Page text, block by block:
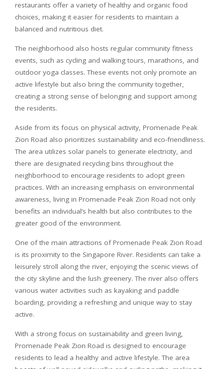
restaurants offer a variety of healthy and organic food
choices, making it easier for residents to maintain a
balanced and nutritious diet.
The neighborhood also hosts regular community fitness
events, such as cycling and walking tours, marathons, and
outdoor yoga classes. These events not only promote an
active lifestyle but also bring the community together,
creating a strong sense of belonging and support among
the residents.
Aside from its focus on physical activity, Promenade Peak
Zion Road also prioritizes sustainability and eco-friendliness.
The area utilizes solar panels to generate electricity, and
there are designated recycling bins throughout the
neighborhood to encourage residents to adopt green
practices. With an increasing emphasis on environmental
awareness, living in Promenade Peak Zion Road not only
benefits an individual’s health but also contributes to the
greater good of the environment.
One of the main attractions of Promenade Peak Zion Road
is its proximity to the Singapore River. Residents can take a
leisurely stroll along the river, enjoying the scenic views of
the city skyline and the lush greenery. The river also offers
various water activities such as kayaking and paddle
boarding, providing a refreshing and unique way to stay
active.
With a strong focus on sustainability and green living,
Promenade Peak Zion Road is designed to encourage
residents to lead a healthy and active lifestyle. The area